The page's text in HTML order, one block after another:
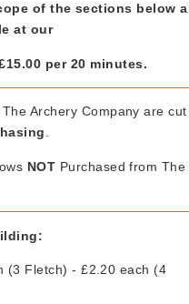
of the sections below
at our
per 20 minutes.
Archery Company are
.
NOT Purchased from The
(3 Fletch) - £2.20 each (4